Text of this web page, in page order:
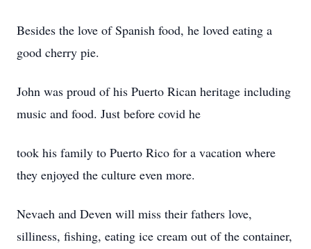
Besides the love of Spanish food, he loved eating a
good cherry pie.
John was proud of his Puerto Rican heritage including
music and food. Just before covid he
took his family to Puerto Rico for a vacation where
they enjoyed the culture even more.
Nevaeh and Deven will miss their fathers love,
silliness, fishing, eating ice cream out of the container,